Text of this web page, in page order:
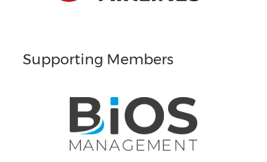
Supporting Members